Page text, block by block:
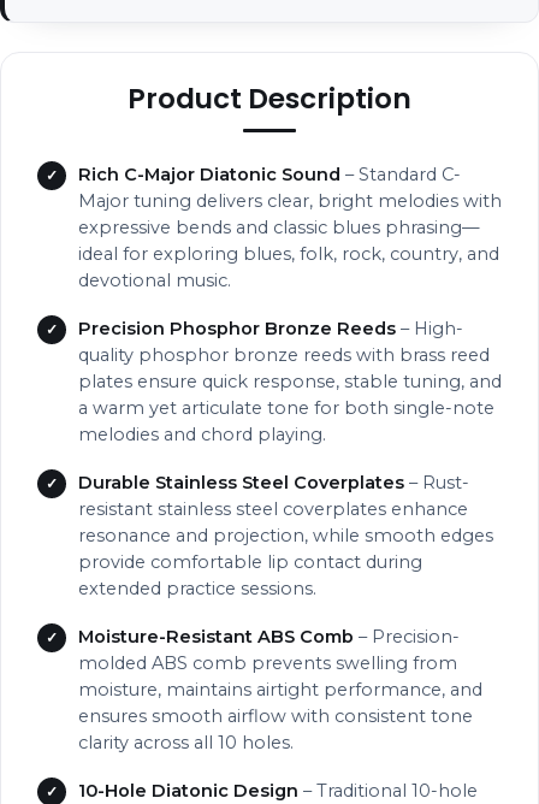
Product Description
Rich C-Major Diatonic Sound – Standard C-
Major tuning delivers clear, bright melodies with
expressive bends and classic blues phrasing—
ideal for exploring blues, folk, rock, country, and
devotional music.
Precision Phosphor Bronze Reeds – High-
quality phosphor bronze reeds with brass reed
plates ensure quick response, stable tuning, and
a warm yet articulate tone for both single-note
melodies and chord playing.
Durable Stainless Steel Coverplates – Rust-
resistant stainless steel coverplates enhance
resonance and projection, while smooth edges
provide comfortable lip contact during
extended practice sessions.
Moisture-Resistant ABS Comb – Precision-
molded ABS comb prevents swelling from
moisture, maintains airtight performance, and
ensures smooth airflow with consistent tone
clarity across all 10 holes.
10-Hole Diatonic Design – Traditional 10-hole